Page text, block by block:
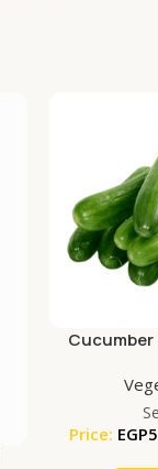
Cucumber
Price: EGP